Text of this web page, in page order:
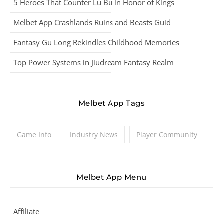
5 Heroes That Counter Lu Bu in Honor of Kings
Melbet App Crashlands Ruins and Beasts Guid
Fantasy Gu Long Rekindles Childhood Memories
Top Power Systems in Jiudream Fantasy Realm
Melbet App Tags
Game Info Industry News Player Community
Melbet App Menu
Affiliate